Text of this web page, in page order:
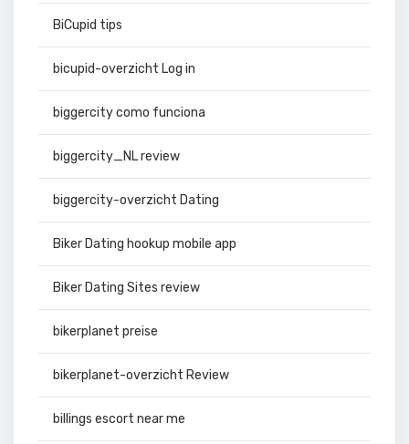
BiCupid tips
bicupid-overzicht Log in
biggercity como funciona
biggercity_NL review
biggercity-overzicht Dating
Biker Dating hookup mobile app
Biker Dating Sites review
bikerplanet preise
bikerplanet-overzicht Review
billings escort near me